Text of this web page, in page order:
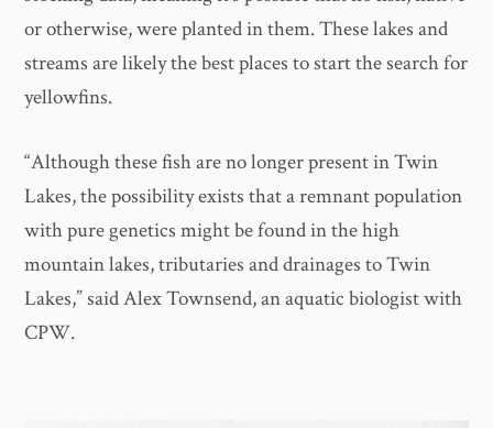
or otherwise, were planted in them. These lakes and
streams are likely the best places to start the search for
yellowfins.
“Although these fish are no longer present in Twin
Lakes, the possibility exists that a remnant population
with pure genetics might be found in the high
mountain lakes, tributaries and drainages to Twin
Lakes,” said Alex Townsend, an aquatic biologist with
CPW.